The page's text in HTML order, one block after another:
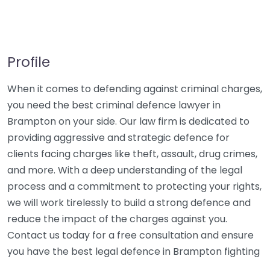
Profile
When it comes to defending against criminal charges,
you need the best criminal defence lawyer in
Brampton on your side. Our law firm is dedicated to
providing aggressive and strategic defence for
clients facing charges like theft, assault, drug crimes,
and more. With a deep understanding of the legal
process and a commitment to protecting your rights,
we will work tirelessly to build a strong defence and
reduce the impact of the charges against you.
Contact us today for a free consultation and ensure
you have the best legal defence in Brampton fighting